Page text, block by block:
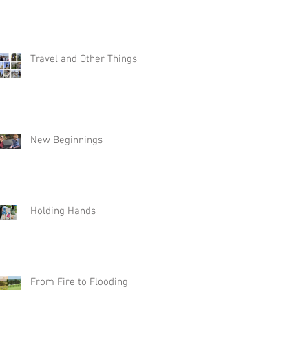
Travel and Other Things
New Beginnings
Holding Hands
From Fire to Flooding